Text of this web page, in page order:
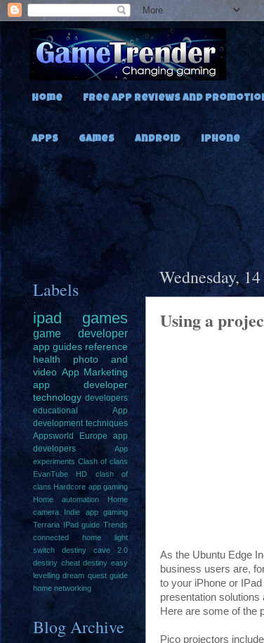
Home Free App Reviews and
Apps Games Android iPhone
Wednesday,
Using a
As the Ubuntu Edge
business users are,
to your iPhone or
presentation solutions
Here are some of the
Pico projectors
Labels
ipad games
game developer
app guides reference
health
photo and
video App Marketing
app developer
technology developers
educational
App
development techniques
Appsworld Europe
app
developers
App
experiments Clash of clans
EvanTube HD clash of
clans Hardcore app gaming
Home automation
Home
camera
Indie app gaming
Terraria IPad guide Trends
connected home light
switch
destiny cave 2.0
destiny cheat destiny easy
levelling dream quest guide
home networking
Blog Archive